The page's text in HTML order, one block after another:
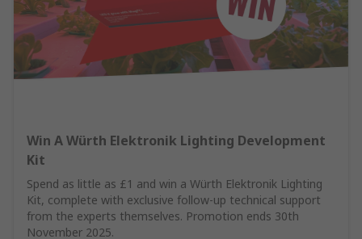
Win A Würth Elektronik Lighting Development
Kit
Spend as little as £1 and win a Würth Elektronik Lighting
Kit, complete with exclusive follow-up technical support
from the experts themselves. Promotion ends 30th
November 2025.